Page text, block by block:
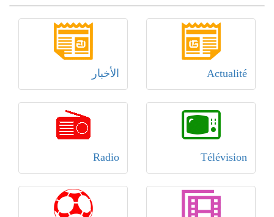
Actualité الأخبار
Télévision
Radio